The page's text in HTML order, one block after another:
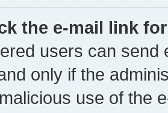
the e-mail link
users can send
only if the
use of the